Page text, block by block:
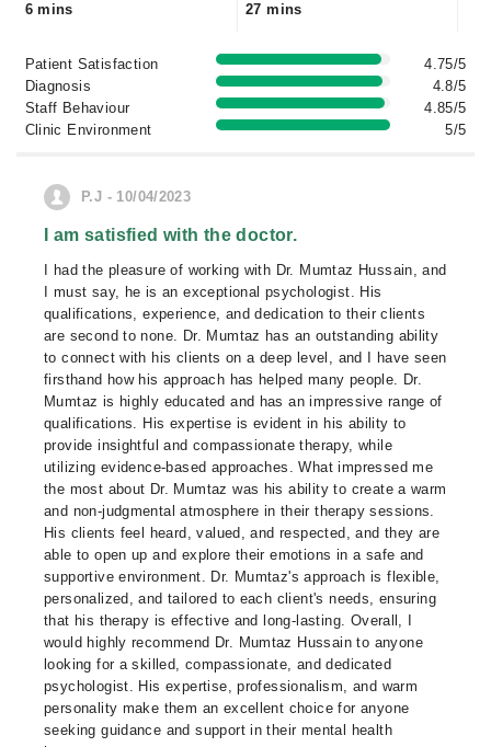
6 mins
27 mins
Patient Satisfaction
4.75/5
Diagnosis
4.8/5
Staff Behaviour
4.85/5
Clinic Environment
5/5
P.J - 10/04/2023
I am satisfied with the doctor.
I had the pleasure of working with Dr. Mumtaz Hussain, and
I must say, he is an exceptional psychologist. His
qualifications, experience, and dedication to their clients
are second to none. Dr. Mumtaz has an outstanding ability
to connect with his clients on a deep level, and I have seen
firsthand how his approach has helped many people. Dr.
Mumtaz is highly educated and has an impressive range of
qualifications. His expertise is evident in his ability to
provide insightful and compassionate therapy, while
utilizing evidence-based approaches. What impressed me
the most about Dr. Mumtaz was his ability to create a warm
and non-judgmental atmosphere in their therapy sessions.
His clients feel heard, valued, and respected, and they are
able to open up and explore their emotions in a safe and
supportive environment. Dr. Mumtaz's approach is flexible,
personalized, and tailored to each client's needs, ensuring
that his therapy is effective and long-lasting. Overall, I
would highly recommend Dr. Mumtaz Hussain to anyone
looking for a skilled, compassionate, and dedicated
psychologist. His expertise, professionalism, and warm
personality make them an excellent choice for anyone
seeking guidance and support in their mental health